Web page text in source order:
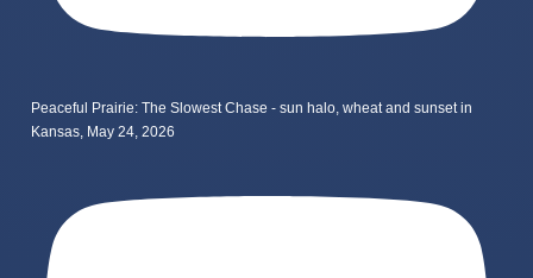
Peaceful Prairie: The Slowest Chase - sun halo, wheat and sunset in
Kansas, May 24, 2026